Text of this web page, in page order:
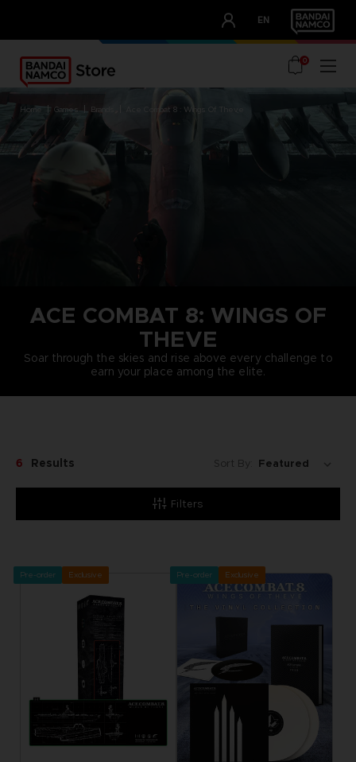
EN
OUR ADVANTAGES
0
home games brands ace combat 8 : wings of theve
ACE COMBAT 8: WINGS OF
THEVE
Soar through the skies and rise above every challenge to
earn your place among the elite.
Filters
6 Results Sort By:
Pre-order Exclusive Pre-order Exclusive